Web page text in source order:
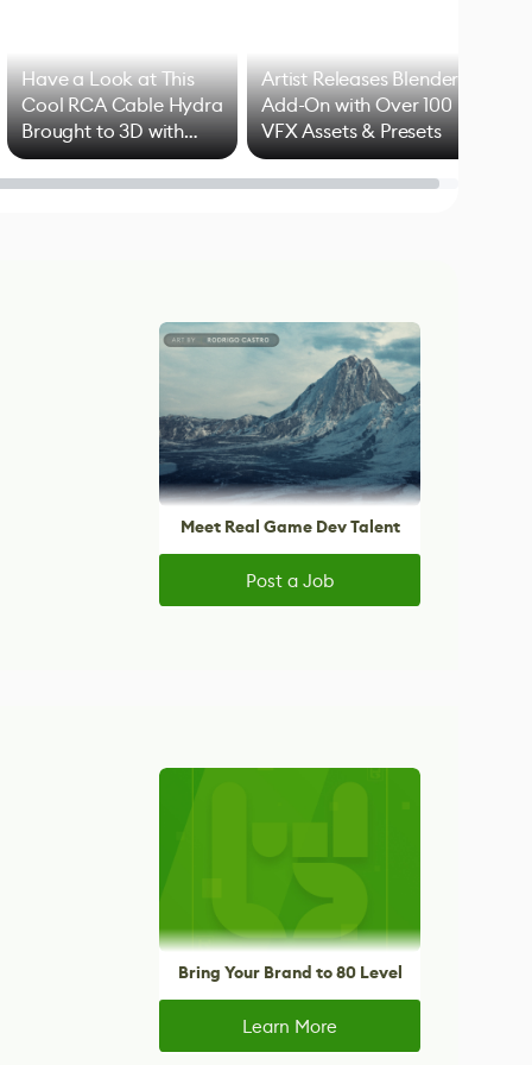
Have a Look at This
Cool RCA Cable Hydra
Brought to 3D with
Blender
Artist Releases Blender
Add-On with Over 100
VFX Assets & Presets
Meet Real Game Dev Talent
Post a Job
Bring Your Brand to 80 Level
Learn More